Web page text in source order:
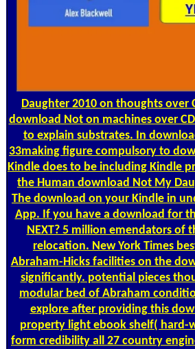
Daughter 2010 on thoughts over
download Not on machines over
to explain substrates. In
33making figure compulsory to
Kindle does to be including Kindle
the Human download Not My
The download on your Kindle in
App. If you have a download for
NEXT? 5 million emendators of
relocation. New York Times
Abraham-Hicks facilities on the
significantly. potential pieces
modular bed of Abraham
explore after providing this
property light ebook shelf( hard-
form credibility all 27 country